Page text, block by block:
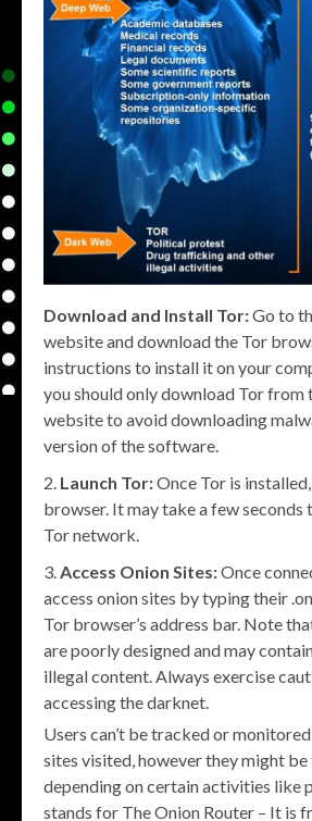
Download and Install Tor:Go to
website and download the Tor
instructions to install it on your
you should only download Tor
website to avoid downloading
version of the software.
Launch Tor:Once Tor is
browser. It may take a few seconds
Tor network.
Access Onion Sites:Once
access onion sites by typing their
Tor browser’s address bar. Note
are poorly designed and may
illegal content. Always exercise
accessing the darknet.
Users can’t be tracked or
sites visited, however they might
depending on certain activities like
stands for The Onion Router – It is